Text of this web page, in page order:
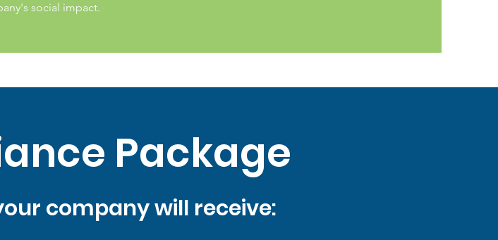
social impact.
Package
company will receive: